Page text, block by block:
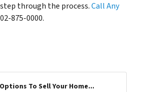
through the process.Call Any
875-0000.
To Sell Your Home...